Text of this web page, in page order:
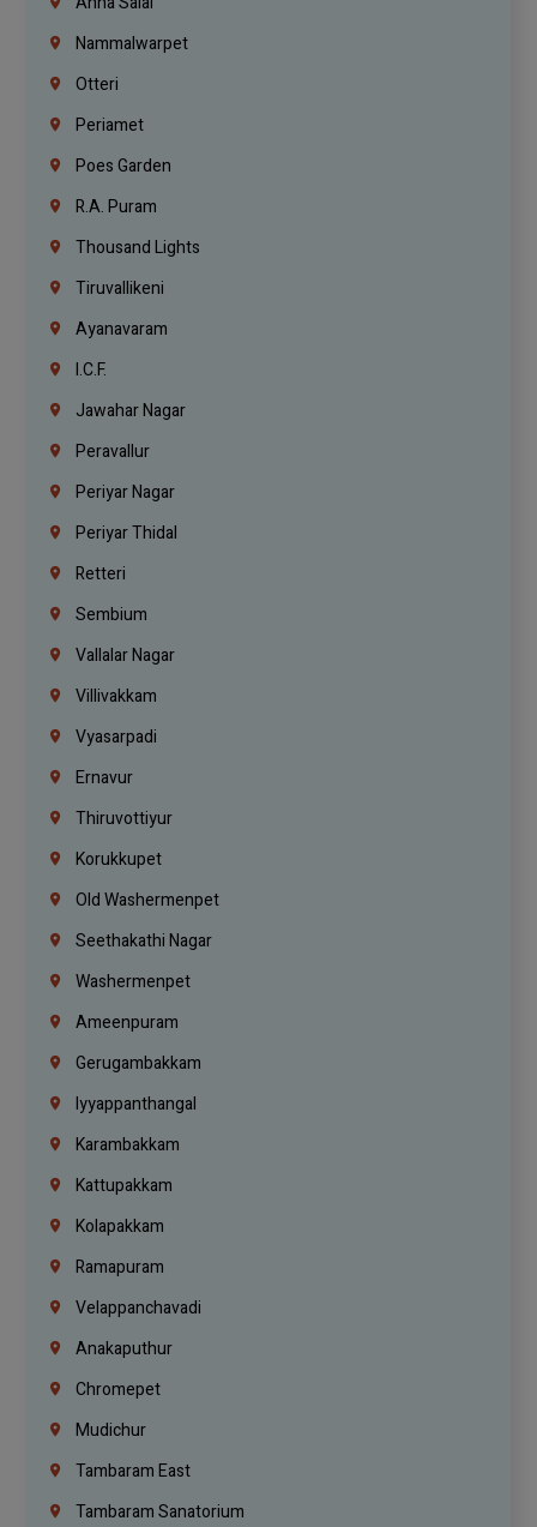
Nammalwarpet
Otteri
Periamet
Poes Garden
R.A. Puram
Thousand Lights
Tiruvallikeni
Ayanavaram
I.C.F.
Jawahar Nagar
Peravallur
Periyar Nagar
Periyar Thidal
Retteri
Sembium
Vallalar Nagar
Villivakkam
Vyasarpadi
Ernavur
Thiruvottiyur
Korukkupet
Old Washermenpet
Seethakathi Nagar
Washermenpet
Ameenpuram
Gerugambakkam
Iyyappanthangal
Karambakkam
Kattupakkam
Kolapakkam
Ramapuram
Velappanchavadi
Anakaputhur
Chromepet
Mudichur
Tambaram East
Tambaram Sanatorium